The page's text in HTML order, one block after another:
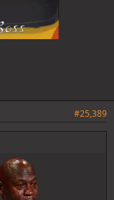
#25,389